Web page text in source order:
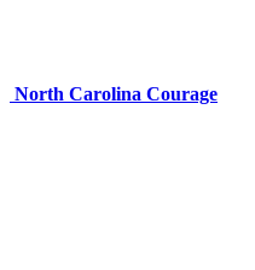
North Carolina Courage